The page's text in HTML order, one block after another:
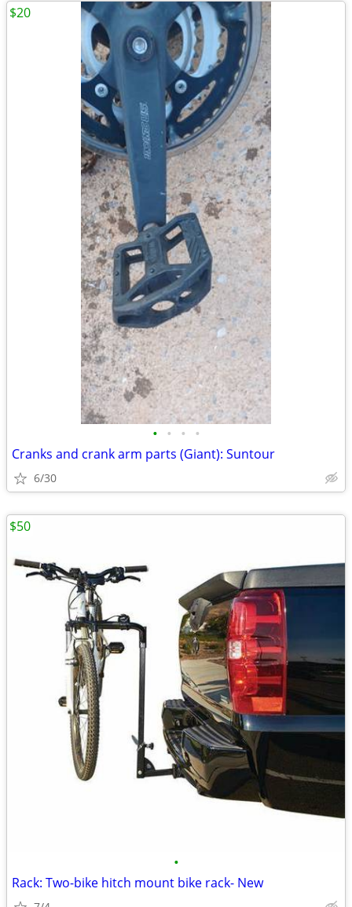
• • • •
Cranks and crank arm parts (Giant): Suntour
6/30
$20
•
Rack: Two-bike hitch mount bike rack- New
$50